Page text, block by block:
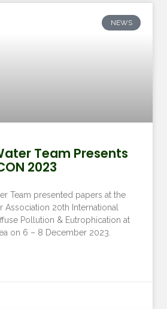
NEWS
Team Presents
2023
Team presented papers at the
Association 20th International
Pollution & Eutrophication at
on 6 – 8 December 2023.